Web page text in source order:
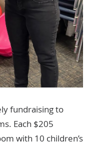
fundraising to
Each $205
with 10 children’s